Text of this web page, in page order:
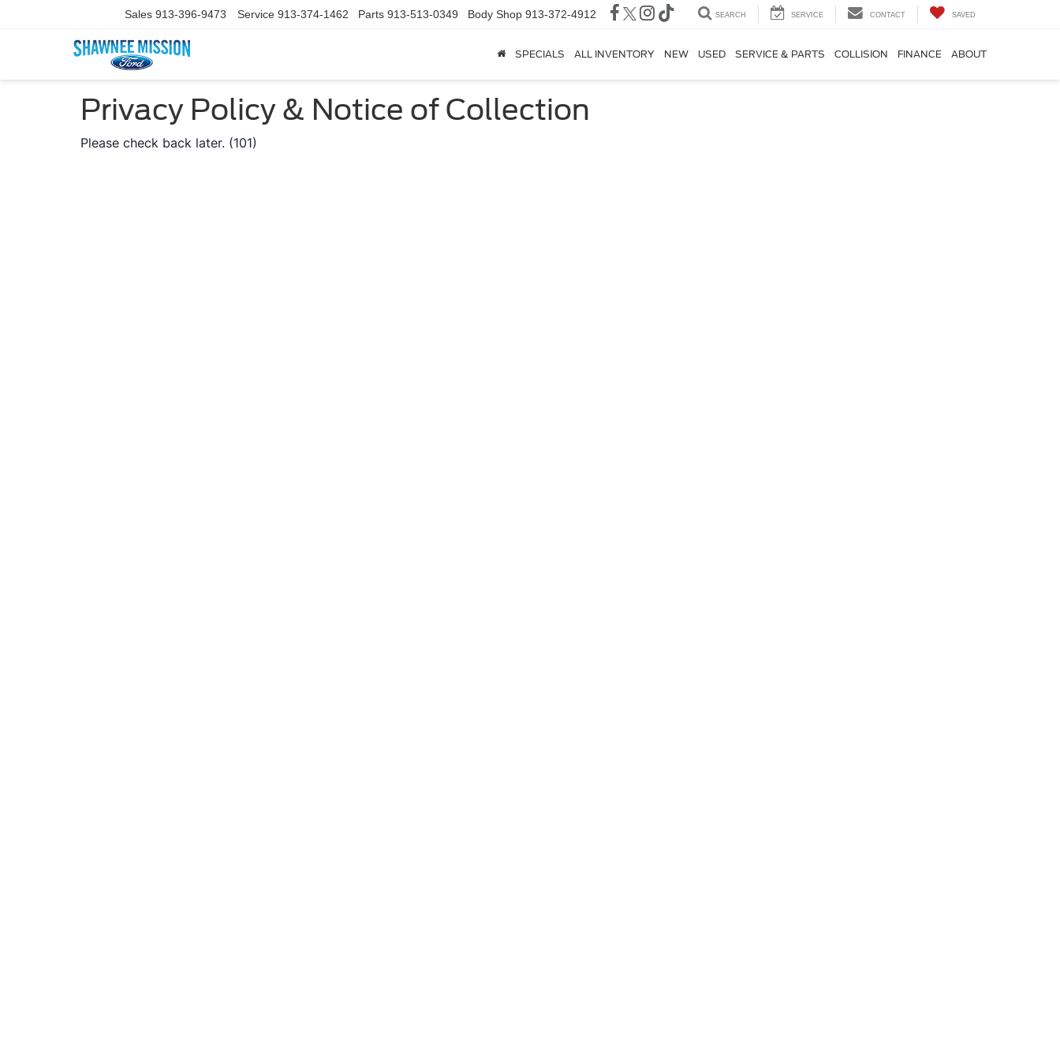
Sales 913-396-9473 Service 913-374-1462 Parts 913-513-0349 Body Shop 913-372-4912 SEARCH SERVICE CONTACT SAVED
SPECIALS ALL INVENTORY NEW USED SERVICE & PARTS COLLISION FINANCE ABOUT
Privacy Policy & Notice of Collection